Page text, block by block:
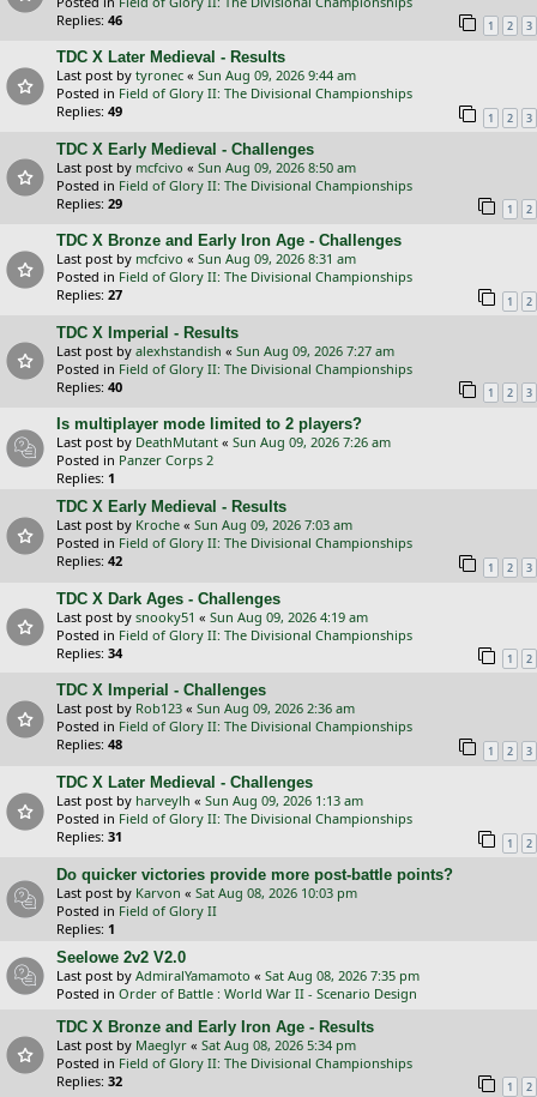
Replies: 46 1 2 3
TDC X Later Medieval - Results
Last post by tyronec « Sun Aug 09, 2026 9:44 am
Posted in Field of Glory II: The Divisional Championships
Replies: 49 1 2 3
TDC X Early Medieval - Challenges
Last post by mcfcivo « Sun Aug 09, 2026 8:50 am
Posted in Field of Glory II: The Divisional Championships
Replies: 29 1 2
TDC X Bronze and Early Iron Age - Challenges
Last post by mcfcivo « Sun Aug 09, 2026 8:31 am
Posted in Field of Glory II: The Divisional Championships
Replies: 27 1 2
TDC X Imperial - Results
Last post by alexhstandish « Sun Aug 09, 2026 7:27 am
Posted in Field of Glory II: The Divisional Championships
Replies: 40 1 2 3
Is multiplayer mode limited to 2 players?
Last post by DeathMutant « Sun Aug 09, 2026 7:26 am
Posted in Panzer Corps 2
Replies: 1
TDC X Early Medieval - Results
Last post by Kroche « Sun Aug 09, 2026 7:03 am
Posted in Field of Glory II: The Divisional Championships
Replies: 42 1 2 3
TDC X Dark Ages - Challenges
Last post by snooky51 « Sun Aug 09, 2026 4:19 am
Posted in Field of Glory II: The Divisional Championships
Replies: 34 1 2
TDC X Imperial - Challenges
Last post by Rob123 « Sun Aug 09, 2026 2:36 am
Posted in Field of Glory II: The Divisional Championships
Replies: 48 1 2 3
TDC X Later Medieval - Challenges
Last post by harveylh « Sun Aug 09, 2026 1:13 am
Posted in Field of Glory II: The Divisional Championships
Replies: 31 1 2
Do quicker victories provide more post-battle points?
Last post by Karvon « Sat Aug 08, 2026 10:03 pm
Posted in Field of Glory II
Replies: 1
Seelowe 2v2 V2.0
Last post by AdmiralYamamoto « Sat Aug 08, 2026 7:35 pm
Posted in Order of Battle : World War II - Scenario Design
TDC X Bronze and Early Iron Age - Results
Last post by Maeglyr « Sat Aug 08, 2026 5:34 pm
Posted in Field of Glory II: The Divisional Championships
Replies: 32 1 2